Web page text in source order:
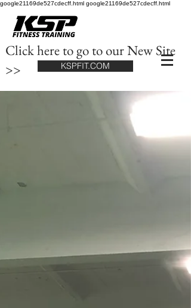
google21169de527cdecff.html google21169de527cdecff.html
Click here to go to our New Site
>>
KSPFIT.COM